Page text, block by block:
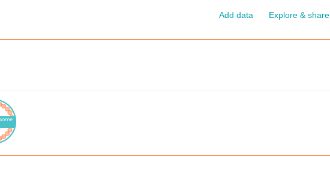
Add data Explore & share